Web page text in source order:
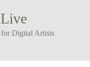
Digital Artists